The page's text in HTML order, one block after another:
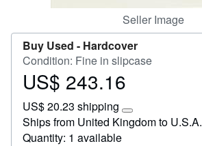
Seller Image
Buy Used - Hardcover
Condition: Fine in slipcase
Price
243.16
US$ 243.16
US$ 20.23 shipping
Learn
more
Ships from United Kingdom to U.S.A.
Quantity: 1 available